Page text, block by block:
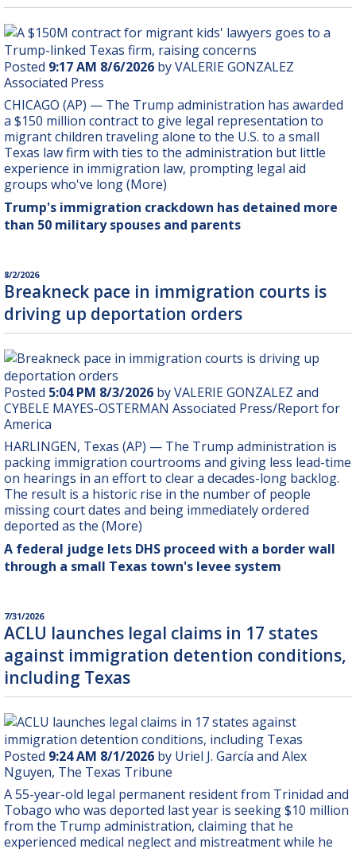
Posted 9:17 AM 8/6/2026 by VALERIE GONZALEZ
Associated Press
CHICAGO (AP) — The Trump administration has awarded
a $150 million contract to give legal representation to
migrant children traveling alone to the U.S. to a small
Texas law firm with ties to the administration but little
experience in immigration law, prompting legal aid
groups who've long (More)
Trump's immigration crackdown has detained more
than 50 military spouses and parents
8/2/2026
Breakneck pace in immigration courts is
driving up deportation orders
Posted 5:04 PM 8/3/2026 by VALERIE GONZALEZ and
CYBELE MAYES-OSTERMAN Associated Press/Report for
America
HARLINGEN, Texas (AP) — The Trump administration is
packing immigration courtrooms and giving less lead-time
on hearings in an effort to clear a decades-long backlog.
The result is a historic rise in the number of people
missing court dates and being immediately ordered
deported as the (More)
A federal judge lets DHS proceed with a border wall
through a small Texas town's levee system
7/31/2026
ACLU launches legal claims in 17 states
against immigration detention conditions,
including Texas
Posted 9:24 AM 8/1/2026 by Uriel J. García and Alex
Nguyen, The Texas Tribune
A 55-year-old legal permanent resident from Trinidad and
Tobago who was deported last year is seeking $10 million
from the Trump administration, claiming that he
experienced medical neglect and mistreatment while he